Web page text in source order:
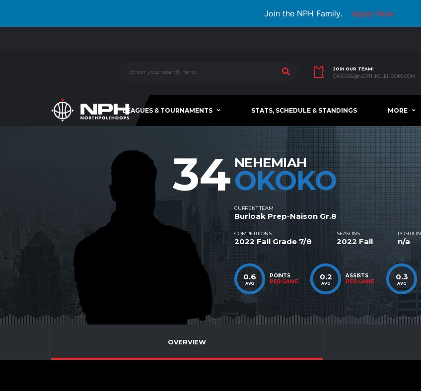
Join the NPH Family. Apply Now
JOIN OUR TEAM!
CAREERS@NORTHPOLEHOOPS.COM
LEAGUES & TOURNAMENTS STATS, SCHEDULE & STANDINGS MORE
34 NEHEMIAH
OKOKO
CURRENT TEAM
Burloak Prep-Naison Gr.8
COMPETITIONS
2022 Fall Grade 7/8
SEASONS
2022 Fall
POSITION
n/a
0.6
AVG
POINTS
PER GAME
0.2
AVG
ASSISTS
PER GAME
0.3
AVG
OVERVIEW